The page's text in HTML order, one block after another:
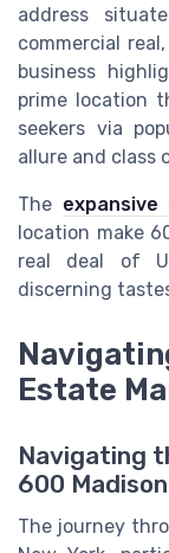
address
commercial
business
prime location
seekers via
allure and class
The expansive
location make
real deal of
discerning
Estate
Navigating
600
The journey